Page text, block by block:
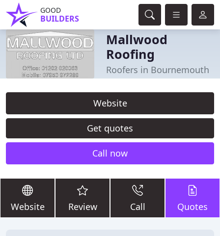
GOOD
BUILDERS
Mallwood
Roofing
Roofers in Bournemouth
Website
Get quotes
Call now
Website Review Call Quotes